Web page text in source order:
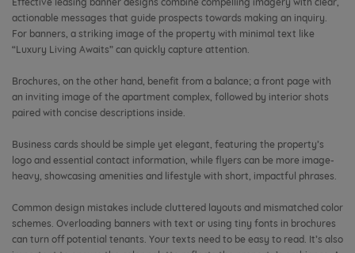
actionable messages that guide prospects towards making an inquiry.
For banners, a striking image of the property with minimal text like
“Luxury Living Awaits” can quickly capture attention.
Brochures, on the other hand, benefit from a balance; a front page with
an inviting image of the apartment complex, followed by interior shots
paired with concise descriptions inside.
Business cards should be simple yet elegant, featuring the property’s
logo and essential contact information, while flyers can be more image-
heavy, showcasing amenities and lifestyle with short, impactful phrases.
Common design mistakes include cluttered layouts and mismatched color
schemes. Overloading banners with text or using tiny fonts in brochures
can turn off potential tenants. Your texts need to be easy to read. It’s also